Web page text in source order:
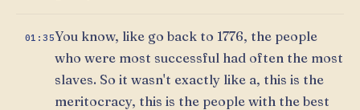
01:35You know, like go back to 1776, the people
who were most successful had often the most
slaves. So it wasn't exactly like a, this is the
meritocracy, this is the people with the best